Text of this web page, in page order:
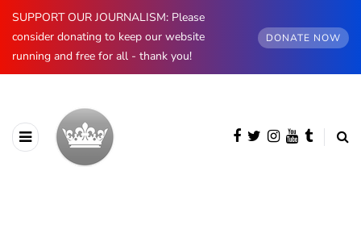
SUPPORT OUR JOURNALISM: Please
consider donating to keep our website
running and free for all - thank you!
DONATE NOW